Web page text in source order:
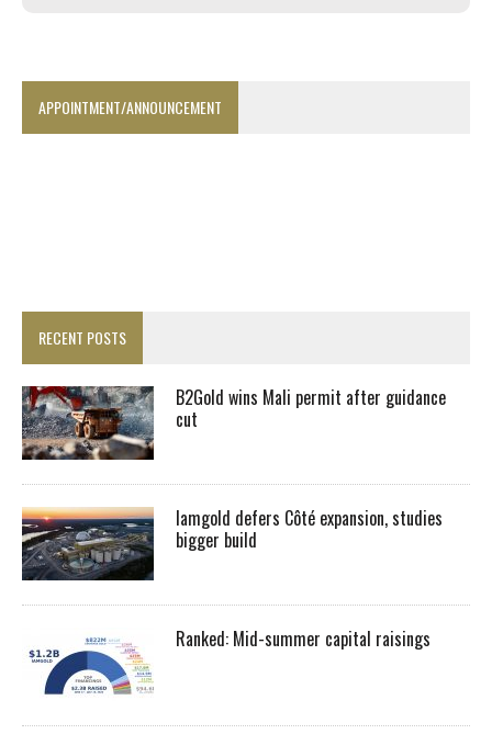
APPOINTMENT/ANNOUNCEMENT
RECENT POSTS
B2Gold wins Mali permit after guidance
cut
Iamgold defers Côté expansion, studies
bigger build
Ranked: Mid-summer capital raisings